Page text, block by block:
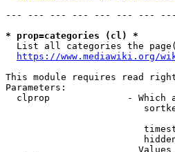
--- --- --- --- --- --- ---
* prop=categories (cl) *
List all categories the
https://www.mediawiki.org/
This module requires read
Parameters:
clprop              - Which